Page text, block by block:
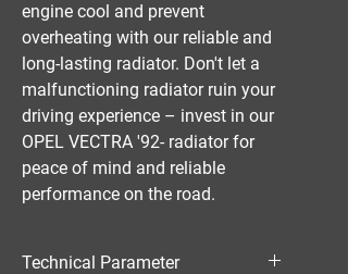
engine cool and prevent
overheating with our reliable and
long-lasting radiator. Don't let a
malfunctioning radiator ruin your
driving experience – invest in our
OPEL VECTRA '92- radiator for
peace of mind and reliable
performance on the road.
Technical Parameter